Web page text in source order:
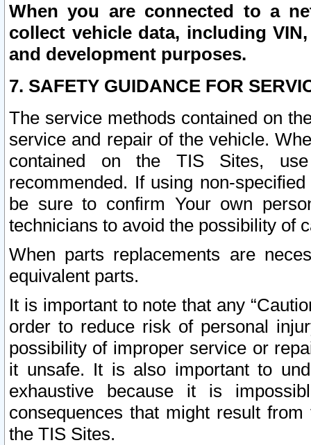
When you are connected to a
collect vehicle data, including
and development purposes.
7. SAFETY GUIDANCE FOR
The service methods contained on
service and repair of the vehicle.
contained on the TIS Sites,
recommended. If using non-
be sure to confirm Your own
technicians to avoid the possibility of
When parts replacements are
equivalent parts.
It is important to note that any
order to reduce risk of personal
possibility of improper service or
it unsafe. It is also important to
exhaustive because it is
consequences that might result
the TIS Sites.